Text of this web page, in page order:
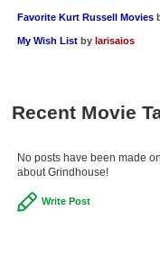
Favorite Kurt Russell Movies
My Wish List by larisaios
Recent Movie
No posts have been made
about Grindhouse!
Write Post